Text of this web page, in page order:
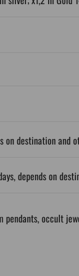
on destination and
depends on
pendants,occult